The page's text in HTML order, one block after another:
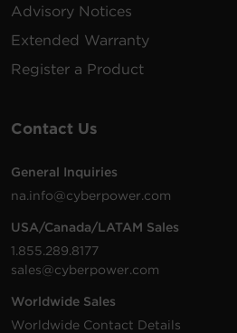
Advisory Notices
Extended Warranty
Register a Product
Contact Us
General Inquiries
na.info@cyberpower.com
USA/Canada/LATAM Sales
1.855.289.8177
sales@cyberpower.com
Worldwide Sales
Worldwide Contact Details